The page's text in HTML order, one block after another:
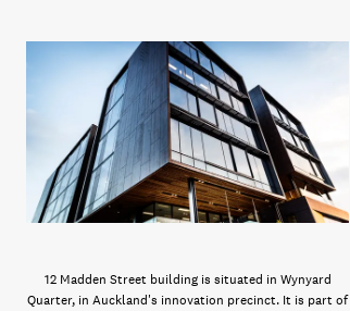
12 Madden Street building is situated in Wynyard
Quarter, in Auckland's innovation precinct. It is part of